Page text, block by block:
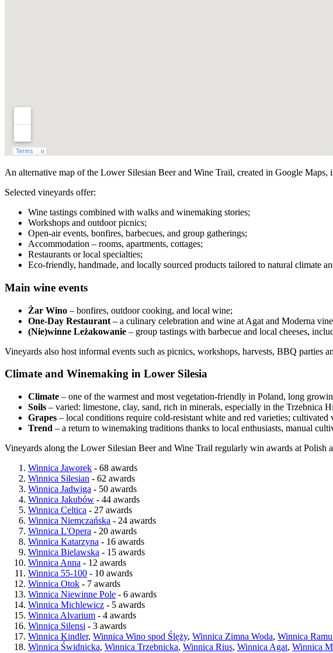
An alternative map of the Lower Silesian Beer and Wine Trail, created in Google Maps,
Selected vineyards offer:
Wine tastings combined with walks and winemaking stories;
Workshops and outdoor picnics;
Open-air events, bonfires, barbecues, and group gatherings;
Accommodation – rooms, apartments, cottages;
Restaurants or local specialties;
Eco-friendly, handmade, and locally sourced products tailored to natural climate
Main wine events
Żar Wino – bonfires, outdoor cooking, and local wine;
One-Day Restaurant – a culinary celebration and wine at Agat and Moderna
(Nie)winne Leżakowanie – group tastings with barbecue and local cheeses,
Vineyards also host informal events such as picnics, workshops, harvests, BBQ parties
Climate and Winemaking in Lower Silesia
Climate – one of the warmest and most vegetation-friendly in Poland, long
Soils – varied: limestone, clay, sand, rich in minerals, especially in the Trzebnica
Grapes – local conditions require cold-resistant white and red varieties;
Trend – a return to winemaking traditions thanks to local enthusiasts, manual
Vineyards along the Lower Silesian Beer and Wine Trail regularly win awards at Polish
Winnica Jaworek - 68 awards
Winnica Silesian - 62 awards
Winnica Jadwiga - 50 awards
Winnica Jakubów - 44 awards
Winnica Celtica - 27 awards
Winnica Niemczańska - 24 awards
Winnica L'Opera - 20 awards
Winnica Katarzyna - 16 awards
Winnica Bielawska - 15 awards
Winnica Anna - 12 awards
Winnica 55-100 - 10 awards
Winnica Otok - 7 awards
Winnica Niewinne Pole - 6 awards
Winnica Michlewicz - 5 awards
Winnica Alvarium - 4 awards
Winnica Silensi - 3 awards
Winnica Kindler, Winnica Wino spod Ślęży, Winnica Zimna Woda, Winnica
Winnica Świdnicka, Winnica Trzebnicka, Winnica Rius, Winnica Agat, Winnica